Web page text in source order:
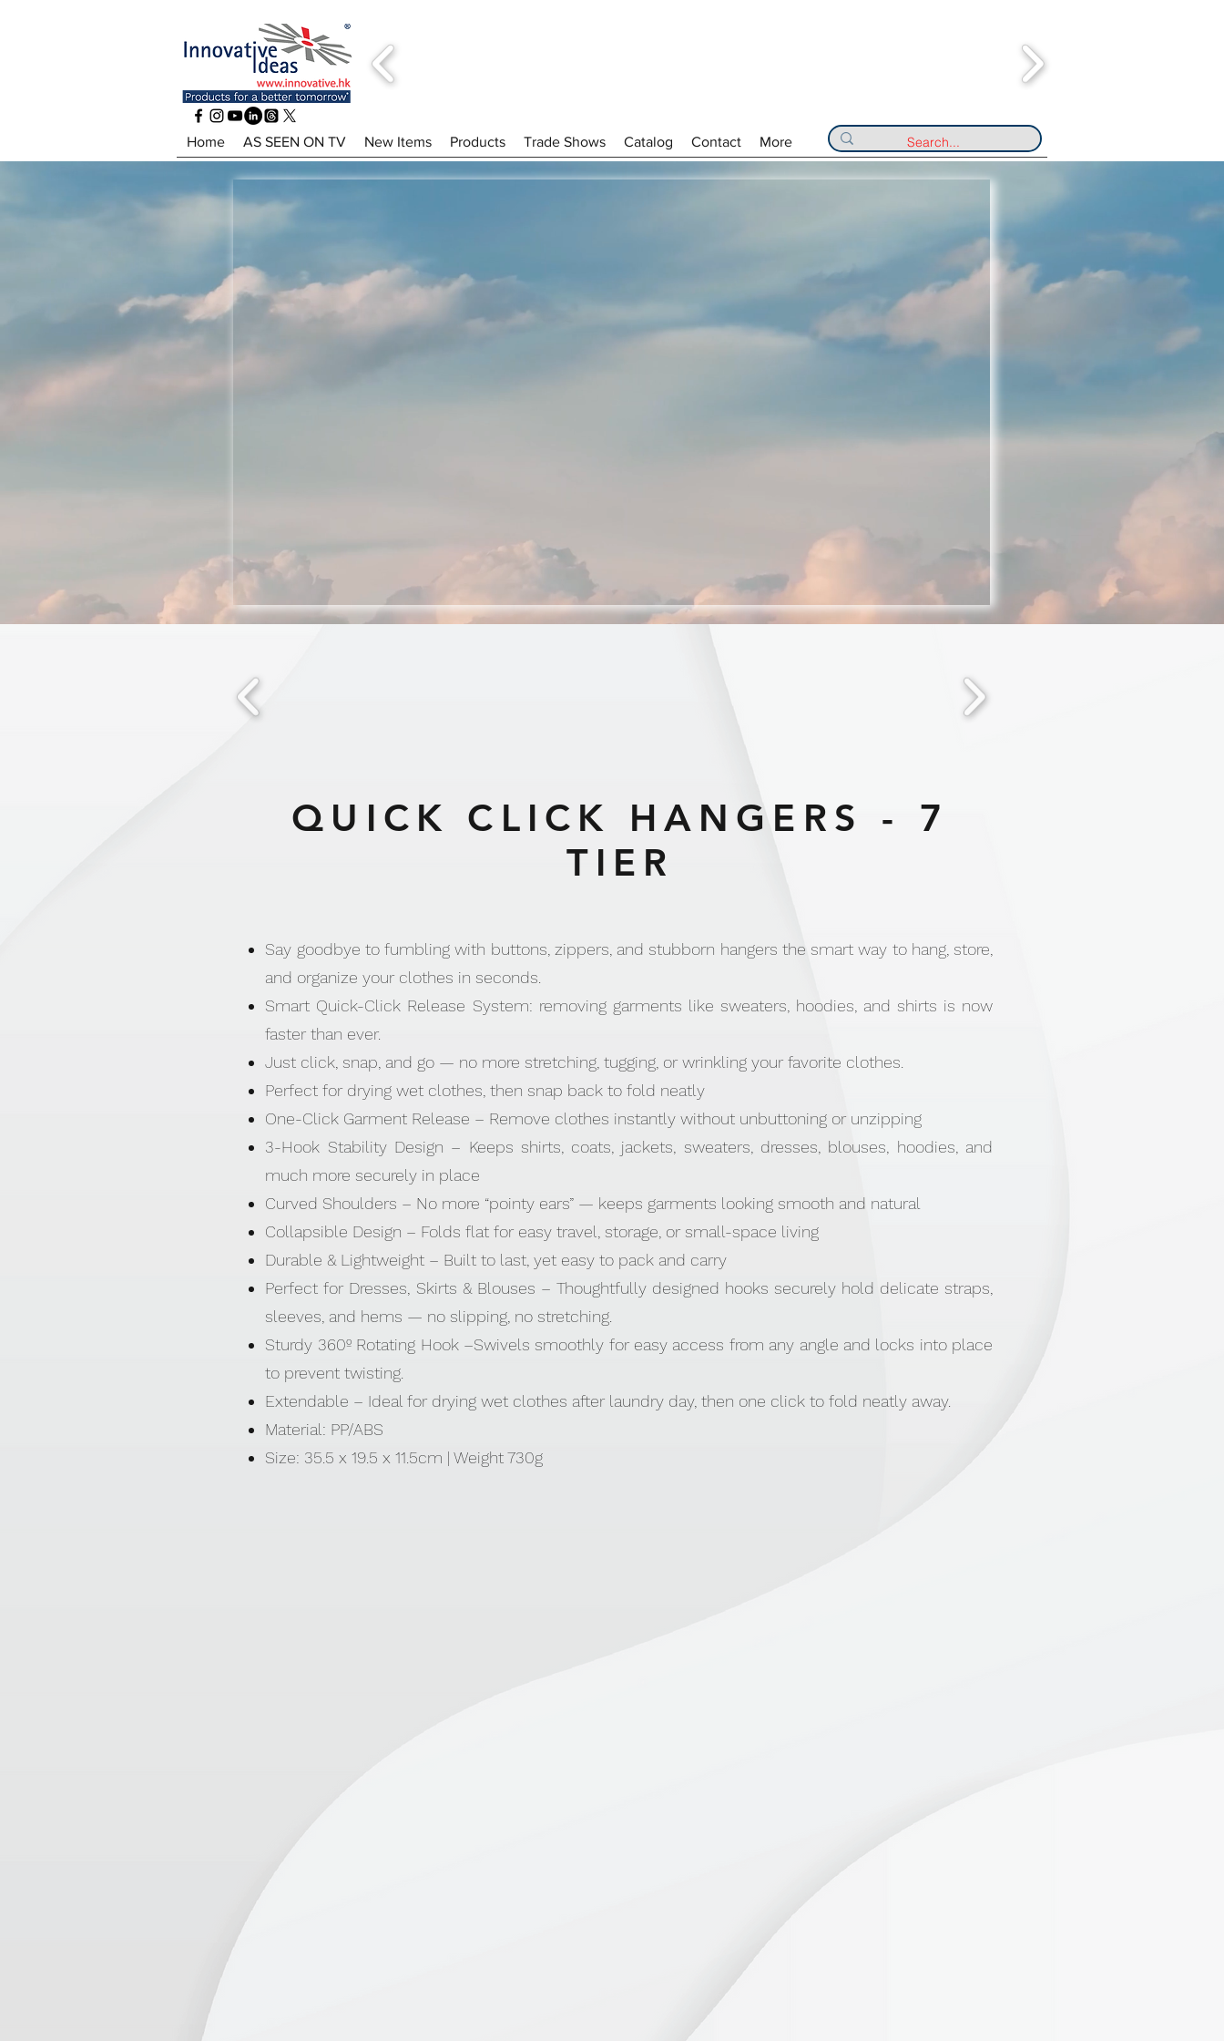
Home AS SEEN ON TV New Items Products Trade Shows Catalog Contact More
QUICK CLICK HANGERS - 7
TIER
Say goodbye to fumbling with buttons, zippers, and stubborn hangers the smart way to hang, store,
and organize your clothes in seconds.
Smart Quick-Click Release System: removing garments like sweaters, hoodies, and shirts is now
faster than ever.
Just click, snap, and go — no more stretching, tugging, or wrinkling your favorite clothes.
Perfect for drying wet clothes, then snap back to fold neatly
One-Click Garment Release – Remove clothes instantly without unbuttoning or unzipping
3-Hook Stability Design – Keeps shirts, coats, jackets, sweaters, dresses, blouses, hoodies, and
much more securely in place
Curved Shoulders – No more “pointy ears” — keeps garments looking smooth and natural
Collapsible Design – Folds flat for easy travel, storage, or small-space living
Durable & Lightweight – Built to last, yet easy to pack and carry
Perfect for Dresses, Skirts & Blouses – Thoughtfully designed hooks securely hold delicate straps,
sleeves, and hems — no slipping, no stretching.
Sturdy 360º Rotating Hook –Swivels smoothly for easy access from any angle and locks into place
to prevent twisting.
Extendable – Ideal for drying wet clothes after laundry day, then one click to fold neatly away.
Material: PP/ABS
Size: 35.5 x 19.5 x 11.5cm | Weight 730g